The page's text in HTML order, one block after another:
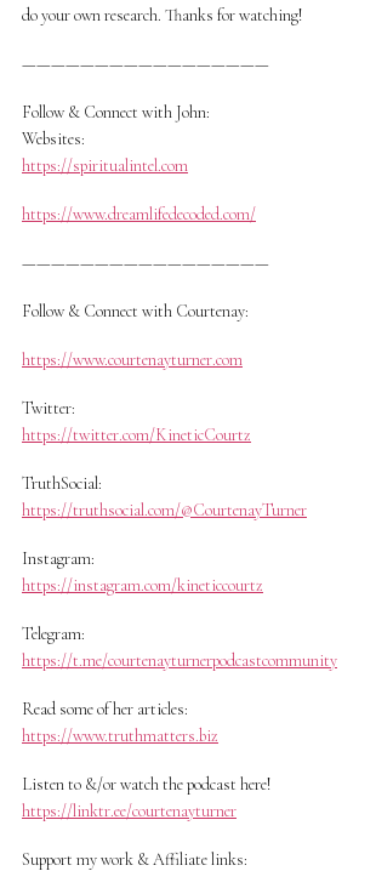
do your own research. Thanks for watching!
—————————————————
Follow & Connect with John:
Websites:
https://spiritualintel.com
https://www.dreamlifedecoded.com/
—————————————————
Follow & Connect with Courtenay:
https://www.courtenayturner.com
Twitter:
https://twitter.com/KineticCourtz
TruthSocial:
https://truthsocial.com/@CourtenayTurner
Instagram:
https://instagram.com/kineticcourtz
Telegram:
https://t.me/courtenayturnerpodcastcommunity
Read some of her articles:
https://www.truthmatters.biz
Listen to &/or watch the podcast here!
https://linktr.ee/courtenayturner
Support my work & Affiliate links: